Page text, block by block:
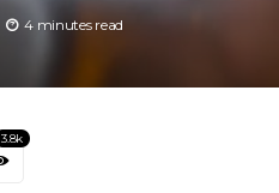
4 minutes read
3.8k